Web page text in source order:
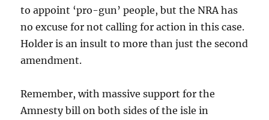
to appoint ‘pro-gun’ people, but the NRA has
no excuse for not calling for action in this case.
Holder is an insult to more than just the second
amendment.
Remember, with massive support for the
Amnesty bill on both sides of the isle in